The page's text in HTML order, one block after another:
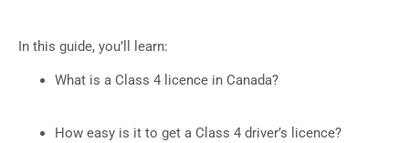
In this guide, you’ll learn:
What is a Class 4 licence in Canada?
How easy is it to get a Class 4 driver’s licence?